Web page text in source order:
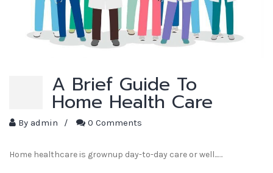
A Brief Guide To
Home Health Care
By admin / 0 Comments
Home healthcare is grownup day-to-day care or well...…